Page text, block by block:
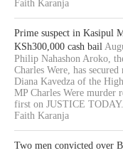
Faith Karanja
Prime suspect in Kasipul
KSh300,000 cash bail
Philip Nahashon Aroko,
Charles Were, has
Diana Kavedza of the
MP Charles Were murder
first on JUSTICE TODAY.
Faith Karanja
Two men convicted over